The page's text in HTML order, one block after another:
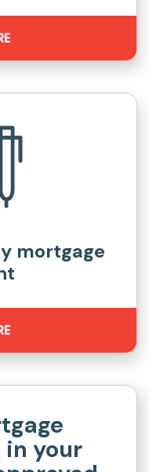
mortgage
in your